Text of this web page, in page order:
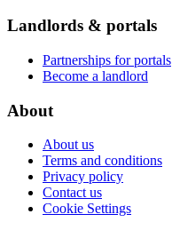
Landlords & portals
Partnerships for portals
Become a landlord
About
About us
Terms and conditions
Privacy policy
Contact us
Cookie Settings